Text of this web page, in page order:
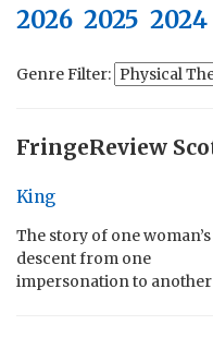
2026 2025 2024
Genre Filter:
FringeReview
King
The story of one woman’s
descent from one
impersonation to another